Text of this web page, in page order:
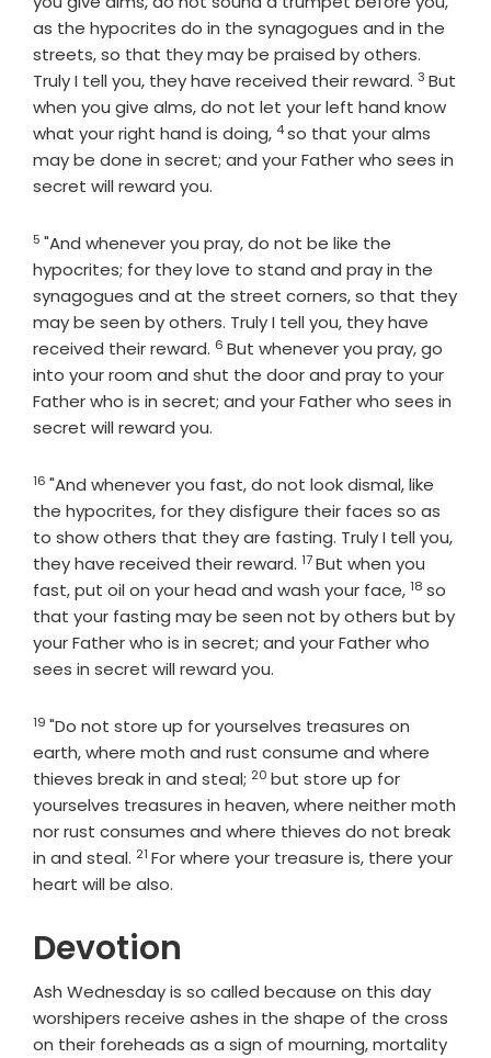
as the hypocrites do in the synagogues and in the
streets, so that they may be praised by others.
Truly I tell you, they have received their reward. Verse
3 But
when you give alms, do not let your left hand know
what your right hand is doing, Verse
4so that your alms
may be done in secret; and your Father who sees in
secret will reward you.
Verse
5 "And whenever you pray, do not be like the
hypocrites; for they love to stand and pray in the
synagogues and at the street corners, so that they
may be seen by others. Truly I tell you, they have
received their reward. Verse
6 But whenever you pray, go
into your room and shut the door and pray to your
Father who is in secret; and your Father who sees in
secret will reward you.
Verse
16 "And whenever you fast, do not look dismal, like
the hypocrites, for they disfigure their faces so as
to show others that they are fasting. Truly I tell you,
they have received their reward. Verse
17But when you
fast, put oil on your head and wash your face,Verse
18 so
that your fasting may be seen not by others but by
your Father who is in secret; and your Father who
sees in secret will reward you.
Verse
19 "Do not store up for yourselves treasures on
earth, where moth and rust consume and where
thieves break in and steal; Verse
20 but store up for
yourselves treasures in heaven, where neither moth
nor rust consumes and where thieves do not break
in and steal. Verse
21 For where your treasure is, there your
heart will be also.
Devotion
Ash Wednesday is so called because on this day
worshipers receive ashes in the shape of the cross
on their foreheads as a sign of mourning, mortality